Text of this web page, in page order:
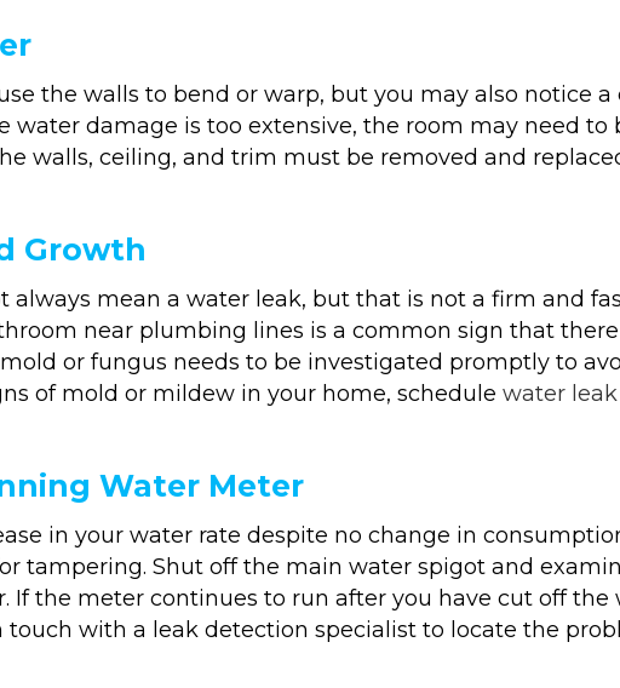
the walls to bend or warp, but you may also notice a
water damage is too extensive, the room may need to
walls, ceiling, and trim must be removed and
Growth
mean a water leak, but that is not a firm and
near plumbing lines is a common sign that there
or fungus needs to be investigated promptly to
of mold or mildew in your home, schedule water
Water Meter
in your water rate despite no change in
tampering. Shut off the main water spigot and
If the meter continues to run after you have cut off the
touch with a leak detection specialist to locate the